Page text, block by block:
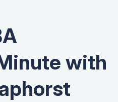
with